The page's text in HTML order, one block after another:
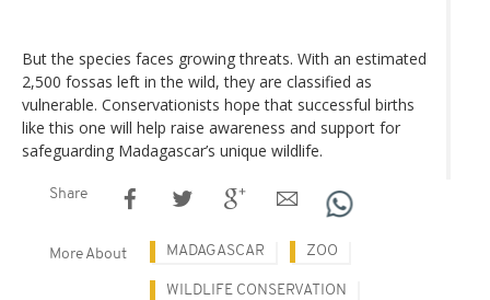
But the species faces growing threats. With an estimated
2,500 fossas left in the wild, they are classified as
vulnerable. Conservationists hope that successful births
like this one will help raise awareness and support for
safeguarding Madagascar’s unique wildlife.
Share
More About MADAGASCAR ZOO
WILDLIFE CONSERVATION